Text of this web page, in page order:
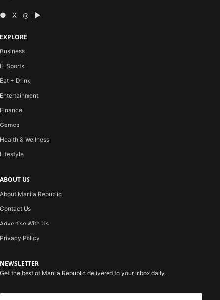
● X ◎ ▶
EXPLORE
Business
E-Sports
Eat + Drink
Entertainment
Finance
Games
Health & Wellness
Lifestyle
ABOUT US
About Manila Republic
Contact Us
Advertise With Us
Privacy Policy
NEWSLETTER
Get the best of Manila Republic delivered to your inbox daily.